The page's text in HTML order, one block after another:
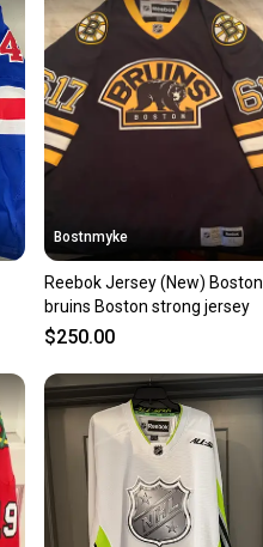
Bostnmyke
Reebok Jersey (New) Boston
bruins Boston strong jersey
$250.00